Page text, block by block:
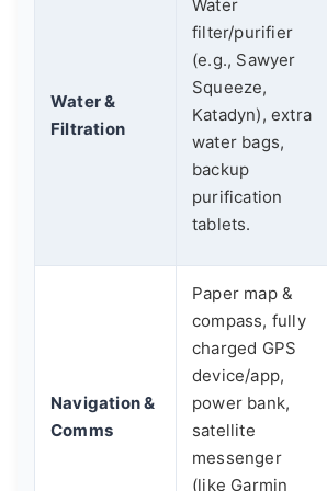
Water &
Filtration
Water
filter/purifier
(e.g., Sawyer
Squeeze,
Katadyn), extra
water bags,
backup
purification
tablets.
Navigation &
Comms
Paper map &
compass, fully
charged GPS
device/app,
power bank,
satellite
messenger
(like Garmin